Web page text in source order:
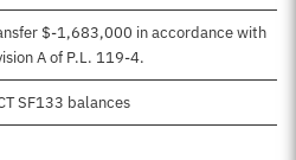
$-1,683,000 in accordance with
A of P.L. 119-4.
SF133 balances